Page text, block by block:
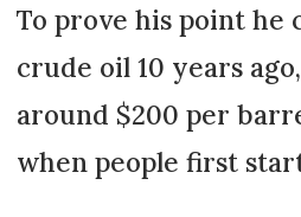
To prove his point he
crude oil 10 years
around $200 per
when people first